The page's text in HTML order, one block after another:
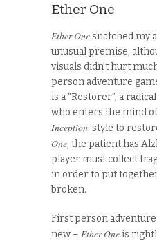
Ether One
Ether Onesnatched my
unusual premise,
visuals didn’t hurt
person adventure
is a “Restorer”, a
who enters the mind
Inception-style to
One, the patient has
player must collect
in order to put
broken.
First person
new – Ether One is